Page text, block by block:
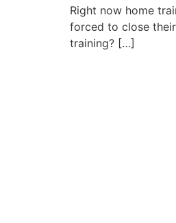
Right now home
forced to close
training? […]